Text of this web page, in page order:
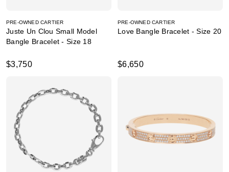
PRE-OWNED CARTIER
Juste Un Clou Small Model
Bangle Bracelet - Size 18
$3,750
PRE-OWNED CARTIER
Love Bangle Bracelet - Size 20
$6,650